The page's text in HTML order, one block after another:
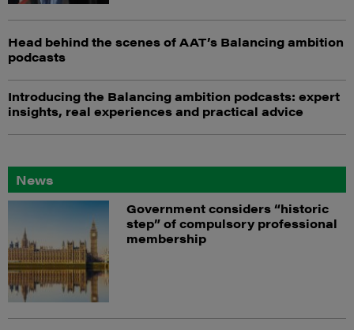
Head behind the scenes of AAT’s Balancing ambition
podcasts
Introducing the Balancing ambition podcasts: expert
insights, real experiences and practical advice
News
Government considers “historic
step” of compulsory professional
membership